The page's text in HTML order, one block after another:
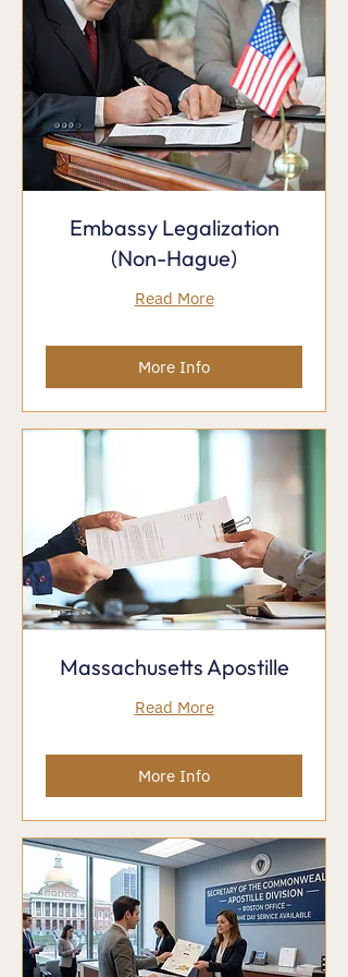
Embassy Legalization
(Non-Hague)
Read More
More Info
Massachusetts Apostille
Read More
More Info